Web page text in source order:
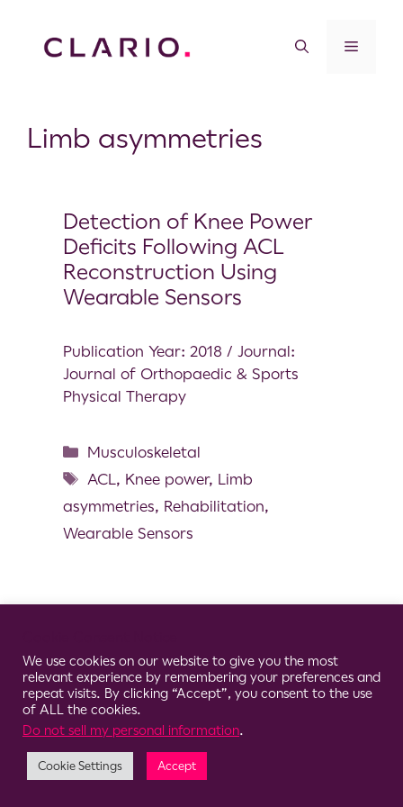
Limb asymmetries
Detection of Knee Power
Deficits Following ACL
Reconstruction Using
Wearable Sensors
Publication Year: 2018 / Journal:
Journal of Orthopaedic & Sports
Physical Therapy
Musculoskeletal
ACL, Knee power, Limb
asymmetries, Rehabilitation,
Wearable Sensors
We use cookies on our website to give you the most
relevant experience by remembering your preferences and
repeat visits. By clicking “Accept”, you consent to the use
of ALL the cookies.
Do not sell my personal information.
Cookie Settings Accept